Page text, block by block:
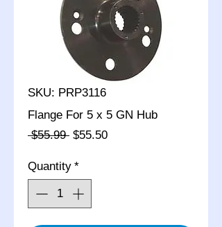
SKU: PRP3116
Flange For 5 x 5 GN Hub
$55.99 Regular
$55.50Sale
Quantity *